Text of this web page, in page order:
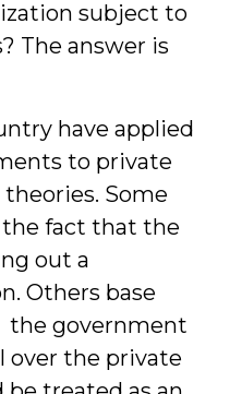
subject to
The answer is
have applied
to private
Some
fact that the
out a
Others base
the government
over the private